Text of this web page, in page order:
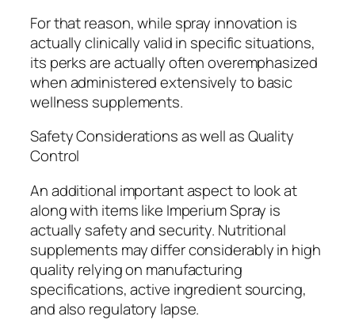
For that reason, while spray innovation is
actually clinically valid in specific situations,
its perks are actually often overemphasized
when administered extensively to basic
wellness supplements.
Safety Considerations as well as Quality
Control
An additional important aspect to look at
along with items like Imperium Spray is
actually safety and security. Nutritional
supplements may differ considerably in high
quality relying on manufacturing
specifications, active ingredient sourcing,
and also regulatory lapse.